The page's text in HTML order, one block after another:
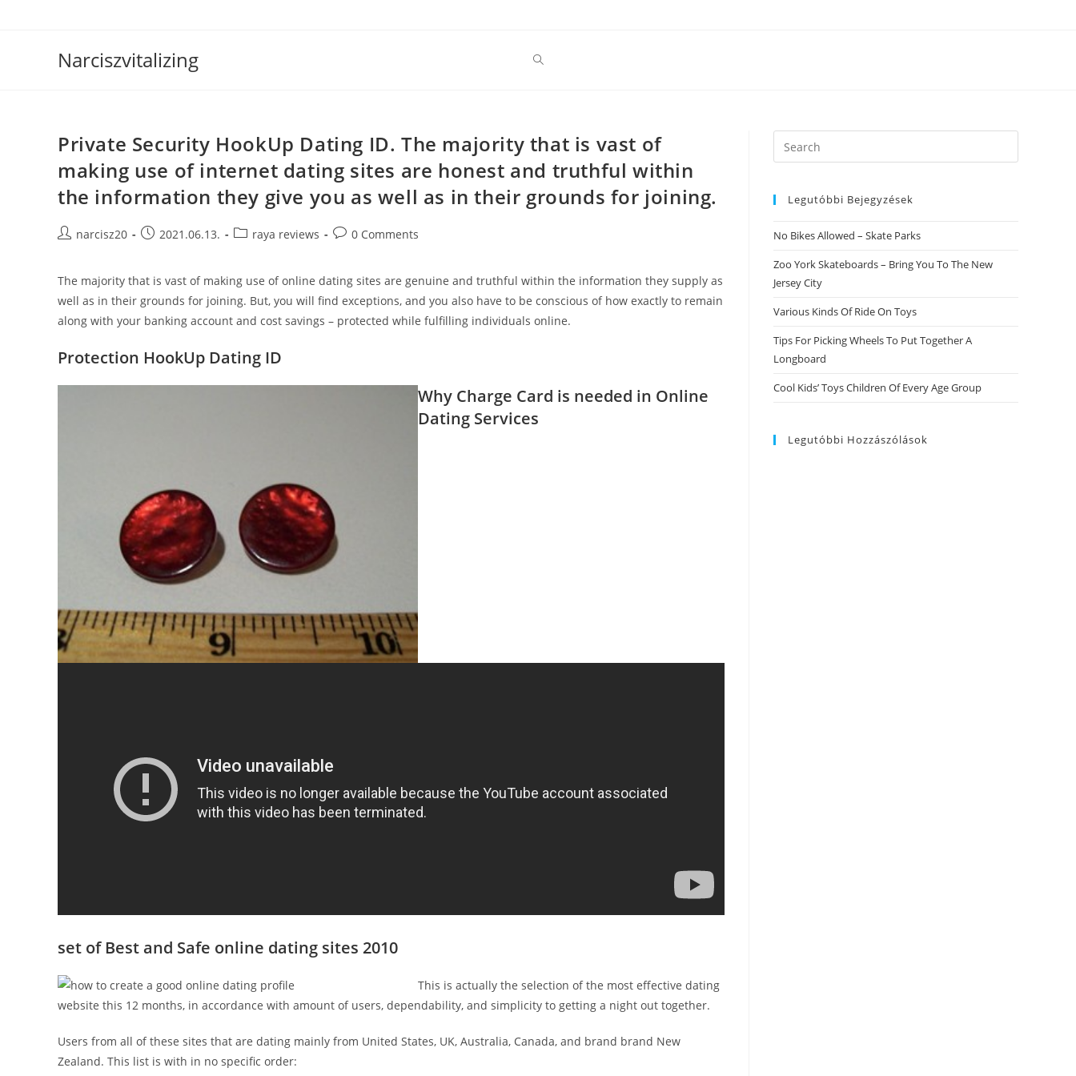
Narciszvitalizing
Private Security HookUp Dating ID. The majority that is vast of
making use of internet dating sites are honest and truthful within
the information they give you as well as in their grounds for joining.
Postnarcisz20
Post2021.06.13.
Postraya reviews
Post0 Comments
The majority that is vast of making use of online dating sites are genuine and truthful within the information they supply as
well as in their grounds for joining. But, you will find exceptions, and you also have to be conscious of how exactly to remain
along with your banking account and cost savings – protected while fulfilling individuals online.
Protection HookUp Dating ID
Why Charge Card is needed in Online
Dating Services
set of Best and Safe online dating sites 2010
This is actually the selection of the most effective dating
website this 12 months, in accordance with amount of users, dependability, and simplicity to getting a night out together.
Users from all of these sites that are dating mainly from United States, UK, Australia, Canada, and brand brand New
Zealand. This list is with in no specific order:
Search
this
Legutóbbi Bejegyzések
No Bikes Allowed – Skate Parks
Zoo York Skateboards – Bring You To The New
Jersey City
Various Kinds Of Ride On Toys
Tips For Picking Wheels To Put Together A
Longboard
Cool Kids’ Toys Children Of Every Age Group
Legutóbbi Hozzászólások